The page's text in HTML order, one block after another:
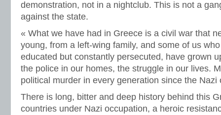
demonstration, not in a nightclub. This is not a
against the state.
« What we have had in Greece is a civil war that
young, from a left-wing family, and some of us
educated but constantly persecuted, have grown
the police in our homes, the struggle in our lives.
political murder in every generation since the Nazi
There is long, bitter and deep history behind this
countries under Nazi occupation, a heroic